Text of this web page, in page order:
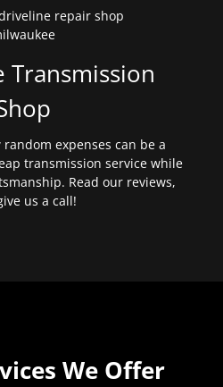
Transmission
expenses can be a
transmission service while
Read our reviews,
us a call!
We Offer